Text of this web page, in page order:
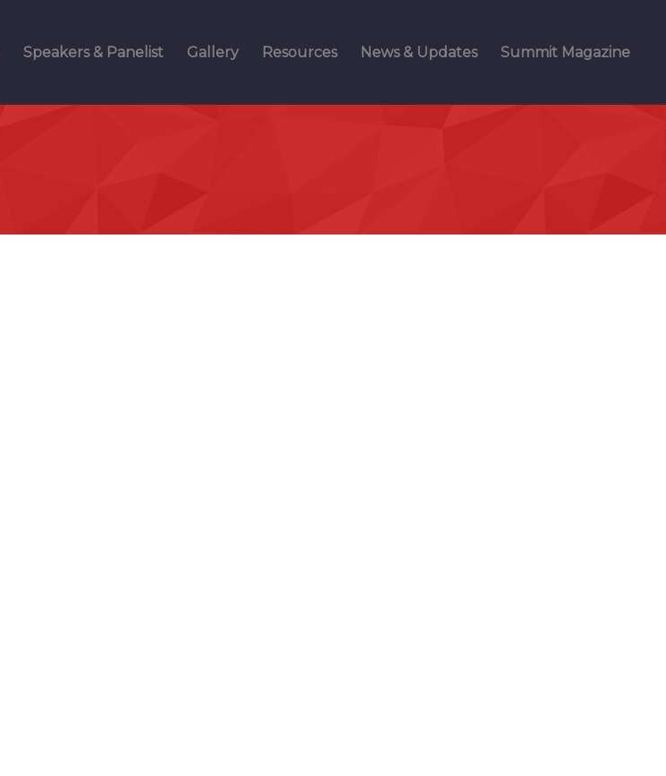
Speakers & Panelist Gallery Resources News & Updates Summit Magazine